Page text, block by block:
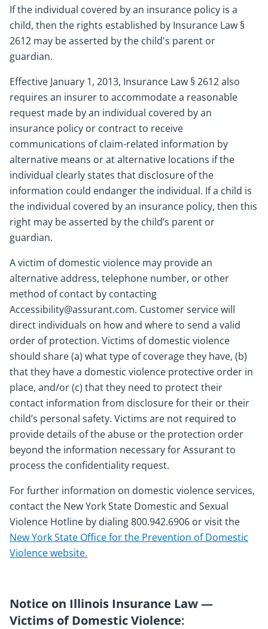
If the individual covered by an insurance policy is a
child, then the rights established by Insurance Law §
2612 may be asserted by the child's parent or
guardian.
Effective January 1, 2013, Insurance Law § 2612 also
requires an insurer to accommodate a reasonable
request made by an individual covered by an
insurance policy or contract to receive
communications of claim-related information by
alternative means or at alternative locations if the
individual clearly states that disclosure of the
information could endanger the individual. If a child is
the individual covered by an insurance policy, then this
right may be asserted by the child’s parent or
guardian.
A victim of domestic violence may provide an
alternative address, telephone number, or other
method of contact by contacting
Accessibility@assurant.com. Customer service will
direct individuals on how and where to send a valid
order of protection. Victims of domestic violence
should share (a) what type of coverage they have, (b)
that they have a domestic violence protective order in
place, and/or (c) that they need to protect their
contact information from disclosure for their or their
child’s personal safety. Victims are not required to
provide details of the abuse or the protection order
beyond the information necessary for Assurant to
process the confidentiality request.
For further information on domestic violence services,
contact the New York State Domestic and Sexual
Violence Hotline by dialing 800.942.6906 or visit the
New York State Office for the Prevention of Domestic
Violence website.
Notice on Illinois Insurance Law —
Victims of Domestic Violence: